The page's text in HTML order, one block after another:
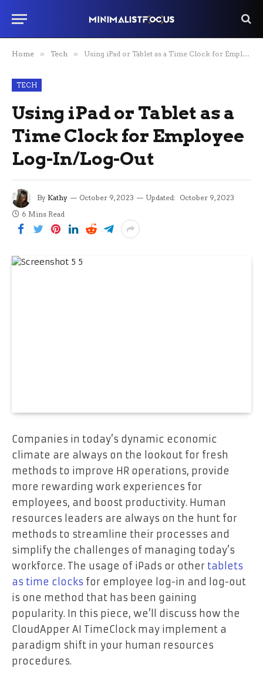
Home » Tech » Using iPad or Tablet as a Time Clock for Employee Log-In/Log-Out
TECH
Using iPad or Tablet as a
Time Clock for Employee
Log-In/Log-Out
By Kathy October 9, 2023 Updated: October 9, 2023
6 Mins Read
Companies in today’s dynamic economic
climate are always on the lookout for fresh
methods to improve HR operations, provide
more rewarding work experiences for
employees, and boost productivity. Human
resources leaders are always on the hunt for
methods to streamline their processes and
simplify the challenges of managing today’s
workforce. The usage of iPads or other tablets
as time clocks for employee log-in and log-out
is one method that has been gaining
popularity. In this piece, we’ll discuss how the
CloudApper AI TimeClock may implement a
paradigm shift in your human resources
procedures.